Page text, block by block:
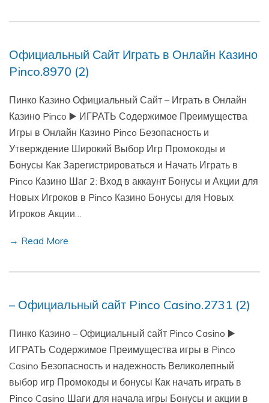
Официальный Сайт Играть в Онлайн Казино
Pinco.8970 (2)
Пинко Казино Официальный Сайт – Играть в Онлайн
Казино Pinco ▶️ ИГРАТЬ Содержимое Преимущества
Игры в Онлайн Казино Pinco Безопасность и
Утверждение Широкий Выбор Игр Промокоды и
Бонусы Как Зарегистрироваться и Начать Играть в
Pinco Казино Шаг 2: Вход в аккаунт Бонусы и Акции для
Новых Игроков в Pinco Казино Бонусы для Новых
Игроков Акции…
→ Read More
– Официальный сайт Pinco Casino.2731 (2)
Пинко Казино – Официальный сайт Pinco Casino ▶️
ИГРАТЬ Содержимое Преимущества игры в Pinco
Casino Безопасность и надежность Великолепный
выбор игр Промокоды и бонусы Как начать играть в
Pinco Casino Шаги для начала игры Бонусы и акции в